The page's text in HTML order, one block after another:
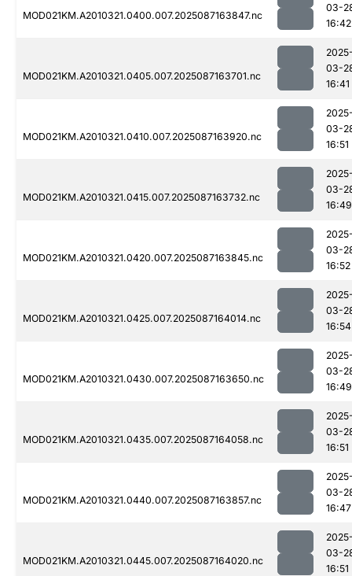
MOD021KM.A2010321.0400.007.2025087163847.nc
03-
16:42
MOD021KM.A2010321.0405.007.2025087163701.nc
03-
16:41
MOD021KM.A2010321.0410.007.2025087163920.nc
03-
16:51
MOD021KM.A2010321.0415.007.2025087163732.nc
03-
16:49
MOD021KM.A2010321.0420.007.2025087163845.nc
03-
16:52
MOD021KM.A2010321.0425.007.2025087164014.nc
03-
16:54
MOD021KM.A2010321.0430.007.2025087163650.nc
03-
16:49
MOD021KM.A2010321.0435.007.2025087164058.nc
03-
16:51
MOD021KM.A2010321.0440.007.2025087163857.nc
03-
16:47
MOD021KM.A2010321.0445.007.2025087164020.nc
03-
16:51